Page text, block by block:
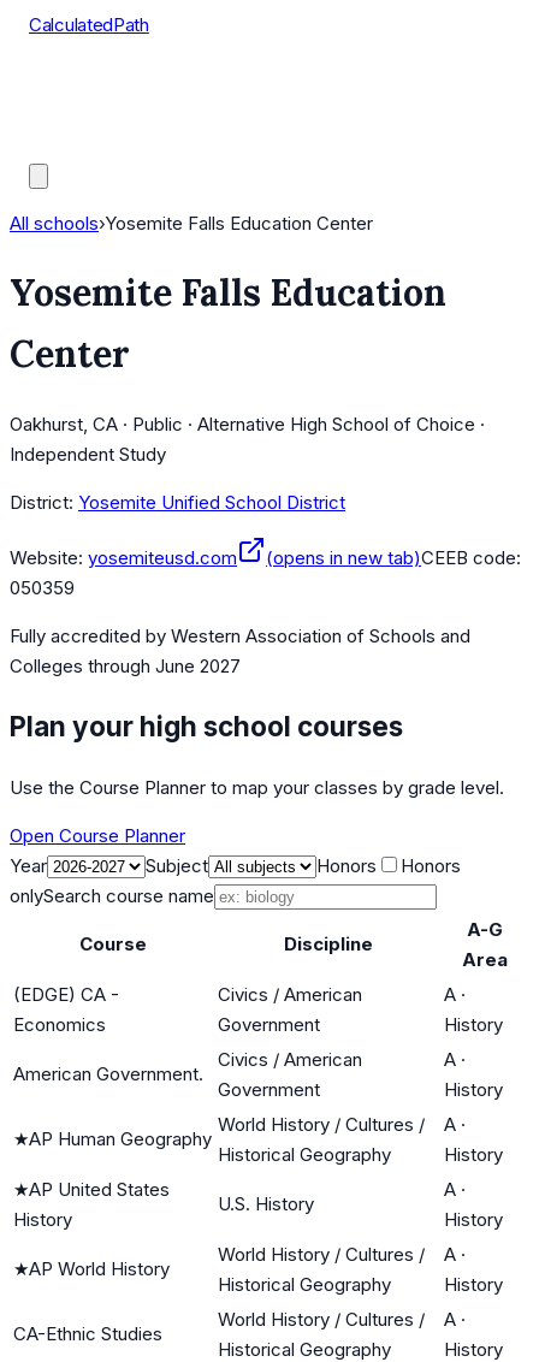
CalculatedPath
All schools›Yosemite Falls Education Center
Yosemite Falls Education
Center
Oakhurst, CA · Public · Alternative High School of Choice ·
Independent Study
District: Yosemite Unified School District
Website: yosemiteusd.com (opens in new tab)CEEB code:
050359
Fully accredited by Western Association of Schools and
Colleges through June 2027
Plan your high school courses
Use the Course Planner to map your classes by grade level.
Open Course Planner
Year
Subject Honors
Honors
onlySearch course name
Course Discipline
A-G
Area
(EDGE) CA -
Economics
Civics / American
Government
A ·
History
American Government.
Civics / American
Government
A ·
History
★AP Human Geography
World History / Cultures /
Historical Geography
A ·
History
★AP United States
History
U.S. History
A ·
History
★AP World History
World History / Cultures /
Historical Geography
A ·
History
CA-Ethnic Studies
World History / Cultures /
Historical Geography
A ·
History